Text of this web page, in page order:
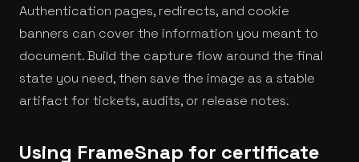
Authentication pages, redirects, and cookie
banners can cover the information you meant to
document. Build the capture flow around the final
state you need, then save the image as a stable
artifact for tickets, audits, or release notes.
Using FrameSnap for certificate